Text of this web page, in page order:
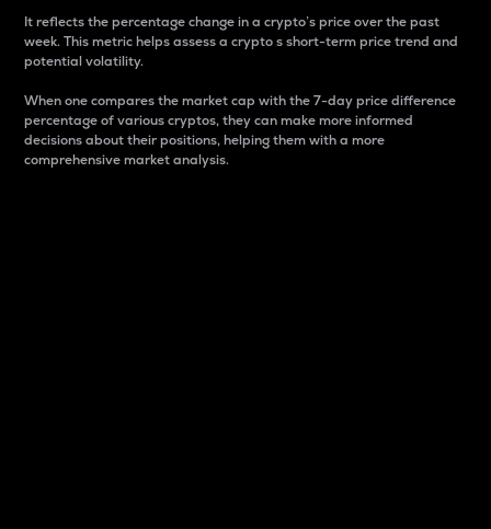
It reflects the percentage change in a crypto’s price over the past
week. This metric helps assess a crypto s short-term price trend and
potential volatility.
When one compares the market cap with the 7-day price difference
percentage of various cryptos, they can make more informed
decisions about their positions, helping them with a more
comprehensive market analysis.